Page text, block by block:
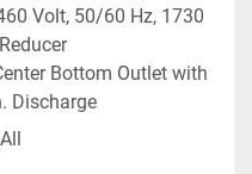
Volt, 50/60 Hz, 1730
Bottom Outlet with
Discharge
F18542D2 pressure &